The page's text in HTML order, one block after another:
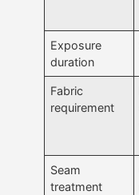
Exposure
duration
Fabric
requirement
Seam
treatment